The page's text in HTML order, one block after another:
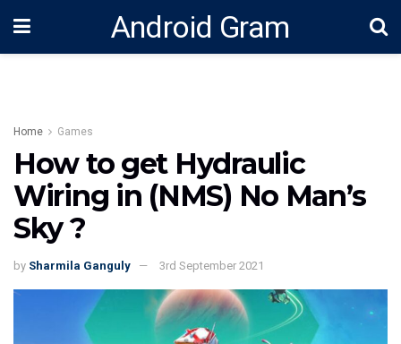
Android Gram
Home Games
How to get Hydraulic
Wiring in (NMS) No Man’s
Sky ?
by Sharmila Ganguly 3rd September 2021